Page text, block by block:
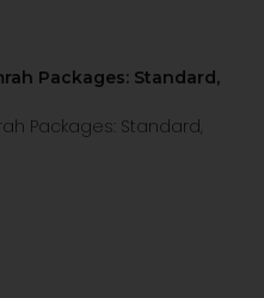
Packages: Standard,
Packages: Standard,